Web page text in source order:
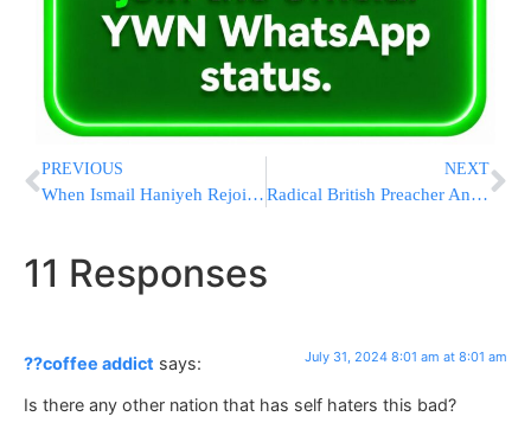
PREVIOUS
When Ismail Haniyeh Rejoiced Over The October 7 Massacre
NEXT
Radical British Preacher Anjem Choudary Sentenced To Life In Prison For Directing A Terrorist Group
11 Responses
??coffee addict says: July 31, 2024 8:01 am at 8:01 am
Is there any other nation that has self haters this bad?